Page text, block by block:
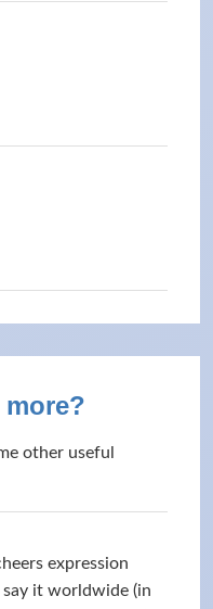
other useful
expression
it worldwide (in